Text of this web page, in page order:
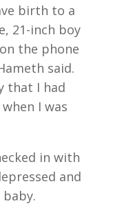
birth to a
21-inch boy
the phone
said.
that I had
I was
in with
and